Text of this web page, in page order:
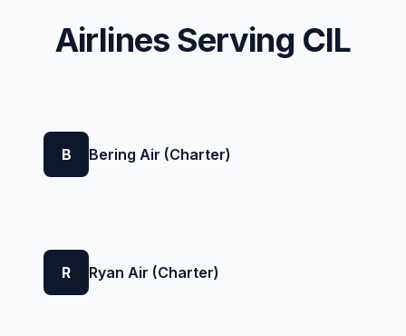
Airlines Serving CIL
B Bering Air (Charter)
R Ryan Air (Charter)